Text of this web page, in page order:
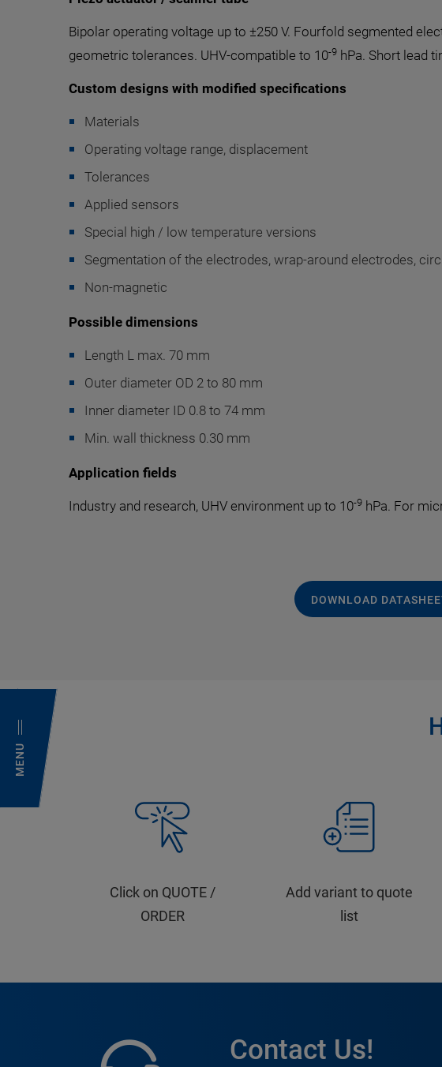
MENU
Bipolar operating voltage up to ±250 V. Fourfold segmented
geometric tolerances. UHV-compatible to 10-9 hPa. Short lead
Custom designs with modified specifications
Materials
Operating voltage range, displacement
Tolerances
Applied sensors
Special high / low temperature versions
Segmentation of the electrodes, wrap-around electrodes,
Non-magnetic
Possible dimensions
Length L max. 70 mm
Outer diameter OD 2 to 80 mm
Inner diameter ID 0.8 to 74 mm
Min. wall thickness 0.30 mm
Application fields
Industry and research, UHV environment up to 10-9 hPa. For
DOWNLOAD
Click on QUOTE /
ORDER
Add variant to quote
list
Contact Us!